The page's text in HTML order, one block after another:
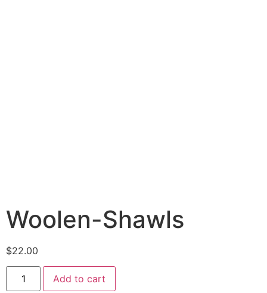
Woolen-Shawls
$22.00
Add to cart